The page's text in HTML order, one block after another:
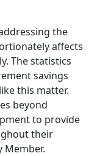
the
affects
The statistics
savings
this matter.
beyond
to provide
their
Member.